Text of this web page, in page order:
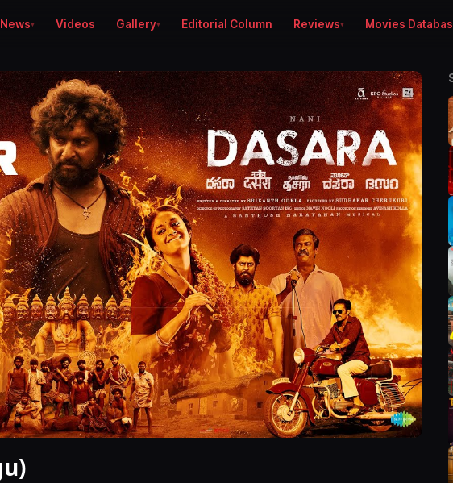
News Videos Gallery Editorial Column Reviews Movies